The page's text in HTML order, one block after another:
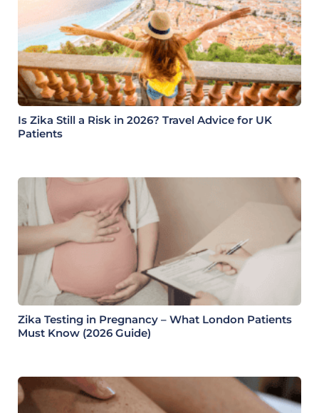
Is Zika Still a Risk in 2026? Travel Advice for UK
Patients
Zika Testing in Pregnancy – What London Patients
Must Know (2026 Guide)